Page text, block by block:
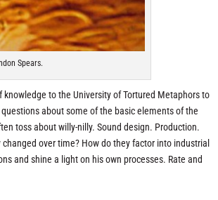
Spears.
to the University of Tortured Metaphors to
about some of the basic elements of the
toss about willy-nilly. Sound design. Production.
over time? How do they factor into industrial
and shine a light on his own processes. Rate and